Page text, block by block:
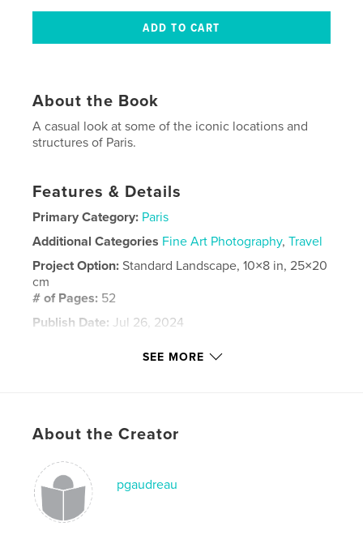
About the Book
A casual look at some of the iconic locations and
structures of Paris.
Features & Details
Primary Category: Paris
Additional Categories Fine Art Photography,Travel
Project Option:Standard Landscape, 10×8 in, 25×20
cm
# of Pages: 52
Publish Date: Jul 26, 2024
SEE MORE
About the Creator
pgaudreau